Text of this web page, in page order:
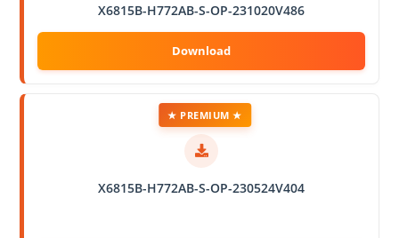
X6815B-H772AB-S-OP-231020V486
X6815B-H772AB-S-OP-230524V404
★ PREMIUM ★